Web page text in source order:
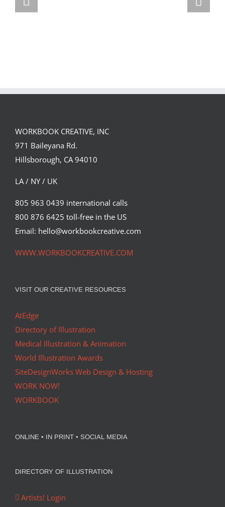
WORKBOOK CREATIVE, INC
971 Baileyana Rd.
Hillsborough, CA 94010
LA / NY / UK
805 963 0439 international calls
800 876 6425 toll-free in the US
Email: hello@workbookcreative.com
WWW.WORKBOOKCREATIVE.COM
VISIT OUR CREATIVE RESOURCES
AtEdge
Directory of Illustration
Medical Illustration & Animation
World Illustration Awards
SiteDesignWorks Web Design & Hosting
WORK NOW!
WORKBOOK
ONLINE • IN PRINT • SOCIAL MEDIA
DIRECTORY OF ILLUSTRATION
Artists! Login